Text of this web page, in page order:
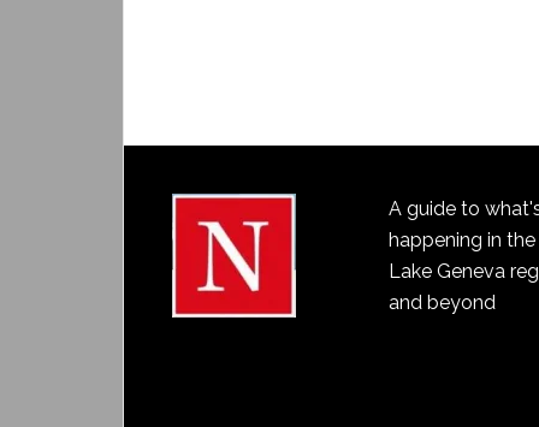
A guide to
happening in the
Lake Geneva
and beyond